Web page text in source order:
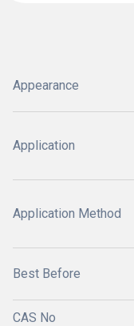
Appearance
Application
Application Method
Best Before
CAS No